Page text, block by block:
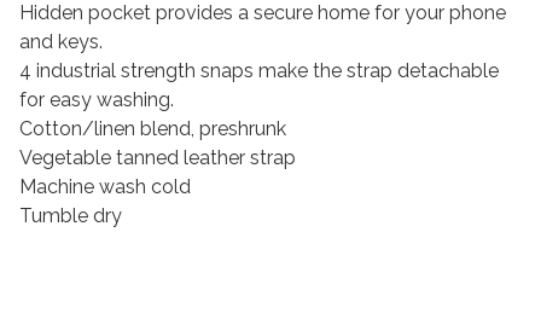
Hidden pocket provides a secure home for your phone
and keys.
4 industrial strength snaps make the strap detachable
for easy washing.
Cotton/linen blend, preshrunk
Vegetable tanned leather strap
Machine wash cold
Tumble dry